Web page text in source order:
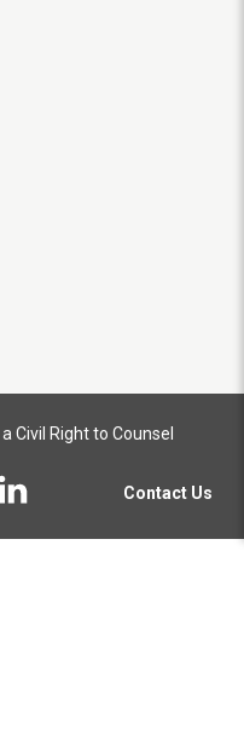
Civil Right to Counsel
Contact Us